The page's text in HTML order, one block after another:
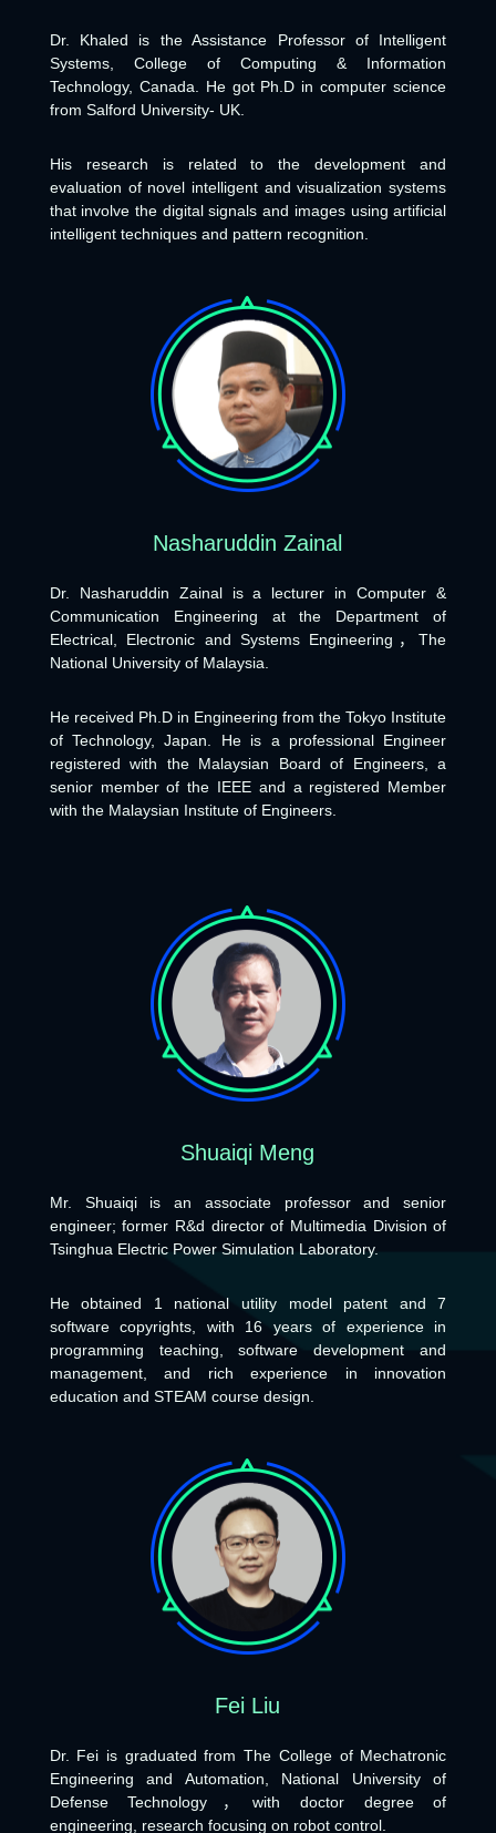
Dr. Khaled is the Assistance Professor of Intelligent
Systems, College of Computing & Information
Technology, Canada. He got Ph.D in computer science
from Salford University- UK.
His research is related to the development and
evaluation of novel intelligent and visualization systems
that involve the digital signals and images using artificial
intelligent techniques and pattern recognition.
Nasharuddin Zainal
Dr. Nasharuddin Zainal is a lecturer in Computer &
Communication Engineering at the Department of
Electrical, Electronic and Systems Engineering，The
National University of Malaysia.
He received Ph.D in Engineering from the Tokyo Institute
of Technology, Japan. He is a professional Engineer
registered with the Malaysian Board of Engineers, a
senior member of the IEEE and a registered Member
with the Malaysian Institute of Engineers.
Shuaiqi Meng
Mr. Shuaiqi is an associate professor and senior
engineer; former R&d director of Multimedia Division of
Tsinghua Electric Power Simulation Laboratory.
He obtained 1 national utility model patent and 7
software copyrights, with 16 years of experience in
programming teaching, software development and
management, and rich experience in innovation
education and STEAM course design.
Fei Liu
Dr. Fei is graduated from The College of Mechatronic
Engineering and Automation, National University of
Defense Technology，with doctor degree of
engineering, research focusing on robot control.